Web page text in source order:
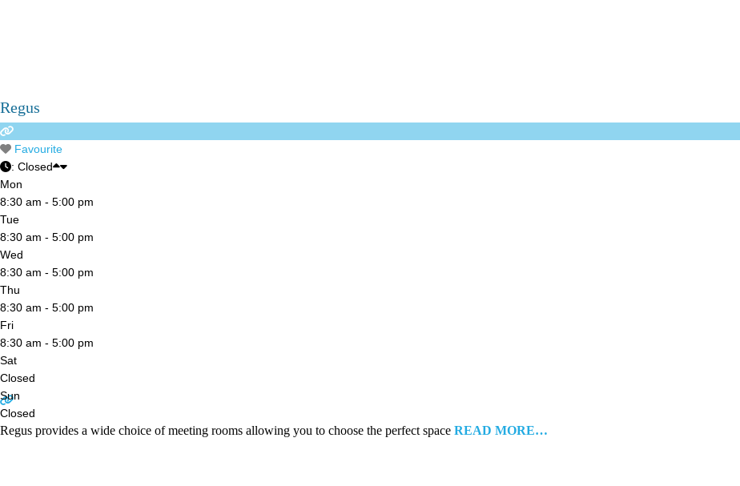
Regus
Favourite
: Closed
Mon
8:30 am - 5:00 pm
Tue
8:30 am - 5:00 pm
Wed
8:30 am - 5:00 pm
Thu
8:30 am - 5:00 pm
Fri
8:30 am - 5:00 pm
Sat
Closed
Sun
Closed
Regus provides a wide choice of meeting rooms allowing you to choose the perfect space READ MORE…